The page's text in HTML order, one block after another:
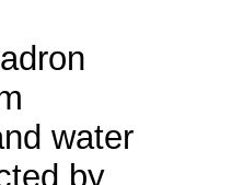
water
by